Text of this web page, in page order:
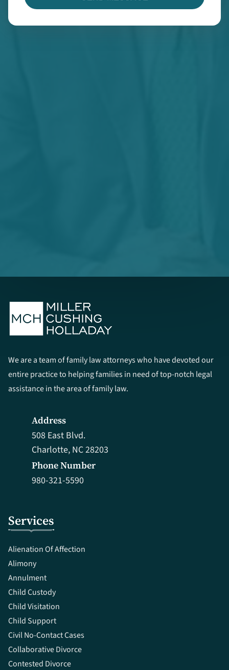
We are a team of family law attorneys who have devoted our
entire practice to helping families in need of top-notch legal
assistance in the area of family law.
Services
Alienation Of Affection
Alimony
Annulment
Child Custody
Child Visitation
Child Support
Civil No-Contact Cases
Collaborative Divorce
Contested Divorce
Phone Number
980-321-5590
Address
508 East Blvd.
Charlotte, NC 28203